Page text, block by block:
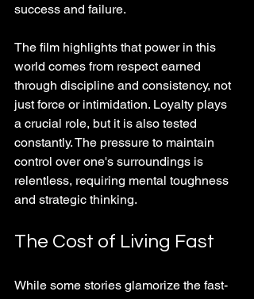
success and failure.
The film highlights that power in this
world comes from respect earned
through discipline and consistency, not
just force or intimidation. Loyalty plays
a crucial role, but it is also tested
constantly. The pressure to maintain
control over one's surroundings is
relentless, requiring mental toughness
and strategic thinking.
The Cost of Living Fast
While some stories glamorize the fast-